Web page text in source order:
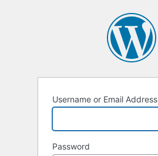
Username or Email Address
Password